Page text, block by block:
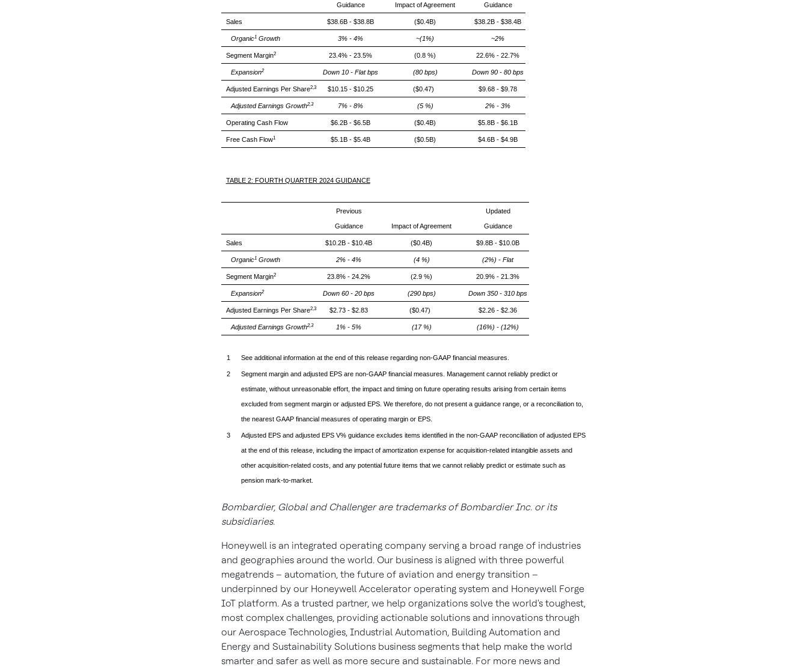
Guidance Impact of Agreement Guidance
Sales $38.6B - $38.8B ($0.4B) $38.2B - $38.4B
Organic1Growth 3% - 4% ~(1%) ~2%
Segment Margin2 23.4% - 23.5% (0.8 %) 22.6% - 22.7%
Expansion2 Down 10 - Flat bps (80 bps) Down 90 - 80 bps
Adjusted Earnings Per Share2,3 $10.15 - $10.25 ($0.47) $9.68 - $9.78
Adjusted Earnings Growth2,3 7% - 8% (5 %) 2% - 3%
Operating Cash Flow $6.2B - $6.5B ($0.4B) $5.8B - $6.1B
Free Cash Flow1 $5.1B - $5.4B ($0.5B) $4.6B - $4.9B
TABLE 2: FOURTH QUARTER 2024 GUIDANCE
Previous
Guidance Impact of Agreement
Updated
Guidance
Sales $10.2B - $10.4B ($0.4B) $9.8B - $10.0B
Organic1Growth 2% - 4% (4 %) (2%) - Flat
Segment Margin2 23.8% - 24.2% (2.9 %) 20.9% - 21.3%
Expansion2 Down 60 - 20 bps (290 bps) Down 350 - 310 bps
Adjusted Earnings Per Share2,3 $2.73 - $2.83 ($0.47) $2.26 - $2.36
Adjusted Earnings Growth2,3 1% - 5% (17 %) (16%) - (12%)
1 See additional information at the end of this release regarding non-GAAP financial measures.
2 Segment margin and adjusted EPS are non-GAAP financial measures. Management cannot reliably predict or
estimate, without unreasonable effort, the impact and timing on future operating results arising from certain items
excluded from segment margin or adjusted EPS. We therefore, do not present a guidance range, or a reconciliation to,
the nearest GAAP financial measures of operating margin or EPS.
3 Adjusted EPS and adjusted EPS V% guidance excludes items identified in the non-GAAP reconciliation of adjusted EPS
at the end of this release, including the impact of amortization expense for acquisition-related intangible assets and
other acquisition-related costs, and any potential future items that we cannot reliably predict or estimate such as
pension mark-to-market.
Bombardier, Global and Challenger are trademarks of Bombardier Inc. or its
subsidiaries.
Honeywell is an integrated operating company serving a broad range of industries
and geographies around the world. Our business is aligned with three powerful
megatrends – automation, the future of aviation and energy transition –
underpinned by our Honeywell Accelerator operating system and Honeywell Forge
IoT platform. As a trusted partner, we help organizations solve the world's toughest,
most complex challenges, providing actionable solutions and innovations through
our Aerospace Technologies, Industrial Automation, Building Automation and
Energy and Sustainability Solutions business segments that help make the world
smarter and safer as well as more secure and sustainable. For more news and